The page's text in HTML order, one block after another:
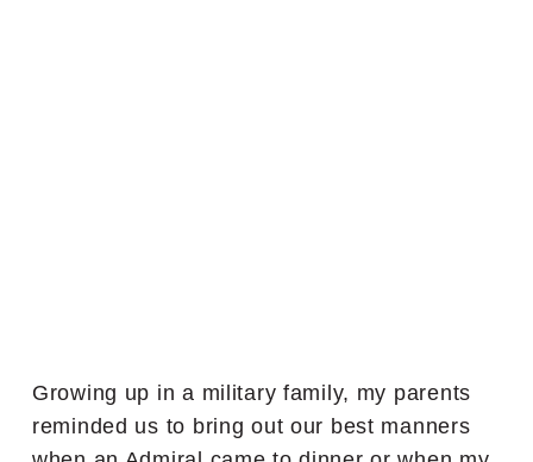
Growing up in a military family, my parents
reminded us to bring out our best manners